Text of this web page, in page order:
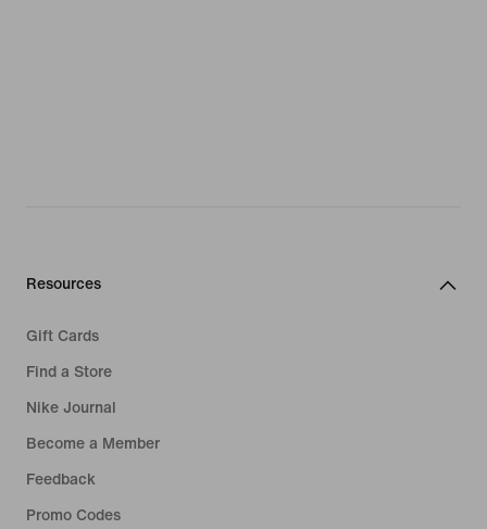
Resources
Gift Cards
Find a Store
Nike Journal
Become a Member
Feedback
Promo Codes